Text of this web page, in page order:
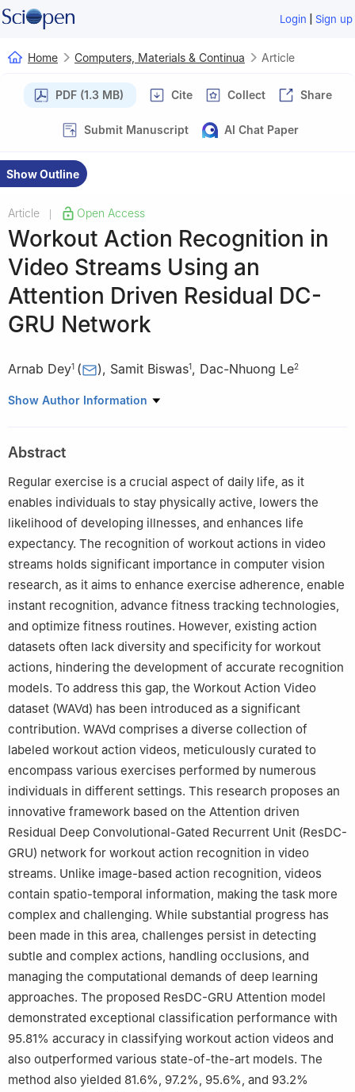
Login | Sign up
Home Computers, Materials & Continua Article
PDF (1.3 MB) Cite Collect Share
Submit Manuscript AI Chat Paper
Show Outline
Article Open Access
Workout Action Recognition in
Video Streams Using an
Attention Driven Residual DC-
GRU Network
Arnab Dey1 ( ), Samit Biswas1, Dac-Nhuong Le2
1 Department of Computer Science and Technology, Indian
2 Faculty of Information Technology, Haiphong University,
Haiphong, 180000, Vietnam
Show Author Information
Abstract
Regular exercise is a crucial aspect of daily life, as it
enables individuals to stay physically active, lowers the
likelihood of developing illnesses, and enhances life
expectancy. The recognition of workout actions in video
streams holds significant importance in computer vision
research, as it aims to enhance exercise adherence, enable
instant recognition, advance fitness tracking technologies,
and optimize fitness routines. However, existing action
datasets often lack diversity and specificity for workout
actions, hindering the development of accurate recognition
models. To address this gap, the Workout Action Video
dataset (WAVd) has been introduced as a significant
contribution. WAVd comprises a diverse collection of
labeled workout action videos, meticulously curated to
encompass various exercises performed by numerous
individuals in different settings. This research proposes an
innovative framework based on the Attention driven
Residual Deep Convolutional-Gated Recurrent Unit (ResDC-
GRU) network for workout action recognition in video
streams. Unlike image-based action recognition, videos
contain spatio-temporal information, making the task more
complex and challenging. While substantial progress has
been made in this area, challenges persist in detecting
subtle and complex actions, handling occlusions, and
managing the computational demands of deep learning
approaches. The proposed ResDC-GRU Attention model
demonstrated exceptional classification performance with
95.81% accuracy in classifying workout action videos and
also outperformed various state-of-the-art models. The
method also yielded 81.6%, 97.2%, 95.6%, and 93.2%